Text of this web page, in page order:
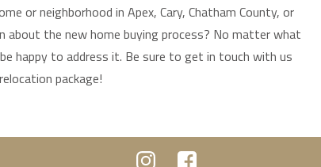
or neighborhood in Apex, Cary, Chatham County, or
about the new home buying process? No matter what
happy to address it. Be sure to get in touch with us
package!